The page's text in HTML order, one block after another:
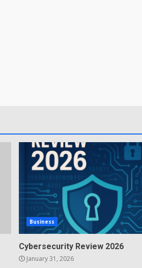
Business
Cybersecurity Review 2026
January 31, 2026